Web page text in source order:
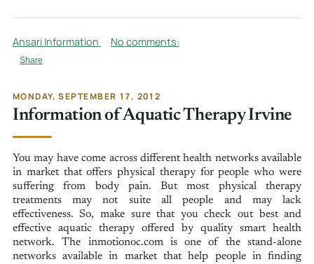
Ansari Information No comments:
Share
MONDAY, SEPTEMBER 17, 2012
Information of Aquatic Therapy Irvine
You may have come across different health networks available
in market that offers physical therapy for people who were
suffering from body pain. But most physical therapy
treatments may not suite all people and may lack
effectiveness. So, make sure that you check out best and
effective aquatic therapy offered by quality smart health
network. The inmotionoc.com is one of the stand-alone
networks available in market that help people in finding